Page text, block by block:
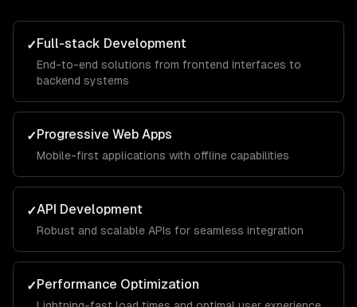
✓Full-stack Development
End-to-end solutions from frontend interfaces to
backend systems
✓Progressive Web Apps
Mobile-first applications with offline capabilities
✓API Development
Robust and scalable APIs for seamless integration
✓Performance Optimization